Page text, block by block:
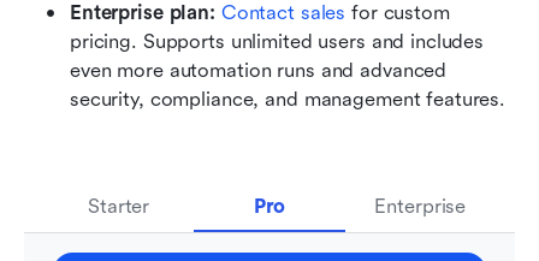
Enterprise plan: Contact sales for custom
pricing. Supports unlimited users and includes
even more automation runs and advanced
security, compliance, and management features.
Starter Pro Enterprise